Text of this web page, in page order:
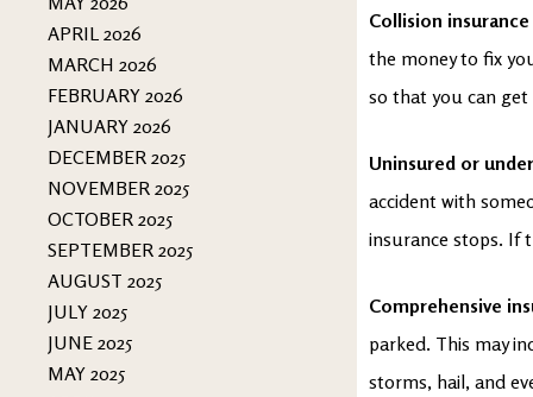
APRIL 2026
MARCH 2026
FEBRUARY 2026
JANUARY 2026
DECEMBER 2025
NOVEMBER 2025
OCTOBER 2025
SEPTEMBER 2025
AUGUST 2025
JULY 2025
JUNE 2025
MAY 2025
Collision insurance
the money to fix
so that you can
Uninsured or
accident with
insurance stops. If
Comprehensive
parked. This may
storms, hail, and